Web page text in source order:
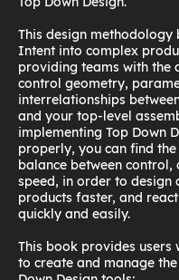
This design methodology
Intent into complex
providing teams with the
control geometry,
interrelationships
and your top-level
implementing Top Down
properly, you can find
balance between control,
speed, in order to design
products faster, and
quickly and easily.
This book provides users
to create and manage